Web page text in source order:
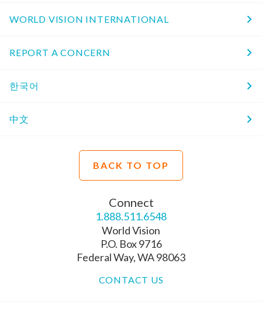
WORLD VISION INTERNATIONAL
REPORT A CONCERN
한국어
中文
BACK TO TOP
Connect
1.888.511.6548
World Vision
P.O. Box 9716
Federal Way, WA 98063
CONTACT US